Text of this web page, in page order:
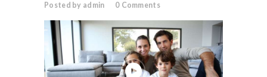
Posted by admin 0 Comments